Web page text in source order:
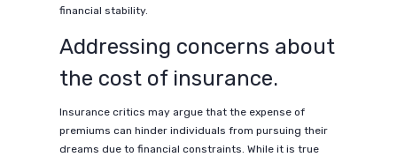
financial stability.
Addressing concerns about
the cost of insurance.
Insurance critics may argue that the expense of
premiums can hinder individuals from pursuing their
dreams due to financial constraints. While it is true